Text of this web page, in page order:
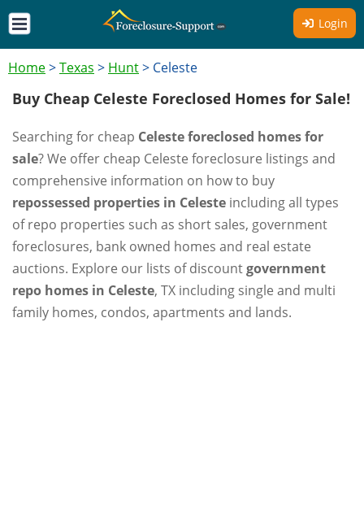
Login
Home>Texas > Hunt> Celeste
Buy Cheap Celeste Foreclosed Homes for Sale!
Searching for cheap Celeste foreclosed homes for
sale? We offer cheap Celeste foreclosure listings and
comprehensive information on how to buy
repossessed properties in Celeste including all types
of repo properties such as short sales, government
foreclosures, bank owned homes and real estate
auctions. Explore our lists of discountgovernment
repo homes in Celeste, TX including single and multi
family homes, condos, apartments and lands.